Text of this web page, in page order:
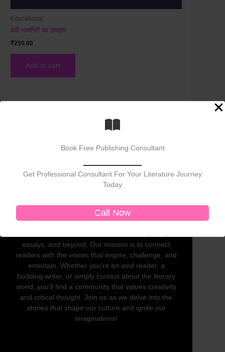
Book Free Publishing Consultant
Get Professional Consultant For Your Literature Journey
Today
Call Now
Educational
देवी नामगिरी का उपहार
₹250.00
Add to cart
the rich tapestry of literary arts. As the No. 1
essays, and beyond. Our mission is to connect
readers with the voices that inspire, challenge, and
entertain. Whether you’re an avid reader, a
budding writer, or simply curious about the literary
world, you’ll find a community that values creativity
and critical thought. Join us as we delve into the
stories that shape our culture and ignite our
imaginations!